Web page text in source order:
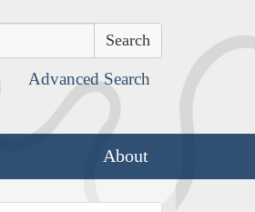
Advanced Search
About